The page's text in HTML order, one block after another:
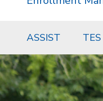
ASSIST TES